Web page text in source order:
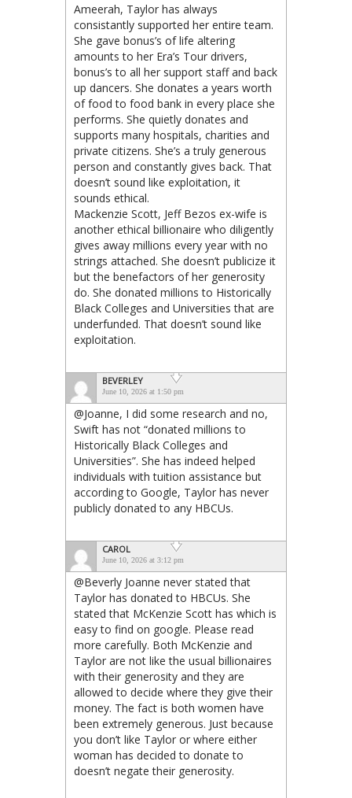
Ameerah, Taylor has always
consistantly supported her entire team.
She gave bonus’s of life altering
amounts to her Era’s Tour drivers,
bonus’s to all her support staff and back
up dancers. She donates a years worth
of food to food bank in every place she
performs. She quietly donates and
supports many hospitals, charities and
private citizens. She’s a truly generous
person and constantly gives back. That
doesn’t sound like exploitation, it
sounds ethical.
Mackenzie Scott, Jeff Bezos ex-wife is
another ethical billionaire who diligently
gives away millions every year with no
strings attached. She doesn’t publicize it
but the benefactors of her generosity
do. She donated millions to Historically
Black Colleges and Universities that are
underfunded. That doesn’t sound like
exploitation.
BEVERLEY
June 10, 2026 at 1:50 pm
@Joanne, I did some research and no,
Swift has not “donated millions to
Historically Black Colleges and
Universities”. She has indeed helped
individuals with tuition assistance but
according to Google, Taylor has never
publicly donated to any HBCUs.
CAROL
June 10, 2026 at 3:12 pm
@Beverly Joanne never stated that
Taylor has donated to HBCUs. She
stated that McKenzie Scott has which is
easy to find on google. Please read
more carefully. Both McKenzie and
Taylor are not like the usual billionaires
with their generosity and they are
allowed to decide where they give their
money. The fact is both women have
been extremely generous. Just because
you don’t like Taylor or where either
woman has decided to donate to
doesn’t negate their generosity.